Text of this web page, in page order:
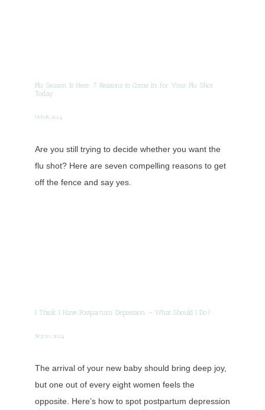
Flu Season Is Here: 7 Reasons to Come In for Your Flu Shot
Today
Oct 08, 2024
Are you still trying to decide whether you want the
flu shot? Here are seven compelling reasons to get
off the fence and say yes.
I Think I Have Postpartum Depression — What Should I Do?
Sep 20, 2024
The arrival of your new baby should bring deep joy,
but one out of every eight women feels the
opposite. Here’s how to spot postpartum depression